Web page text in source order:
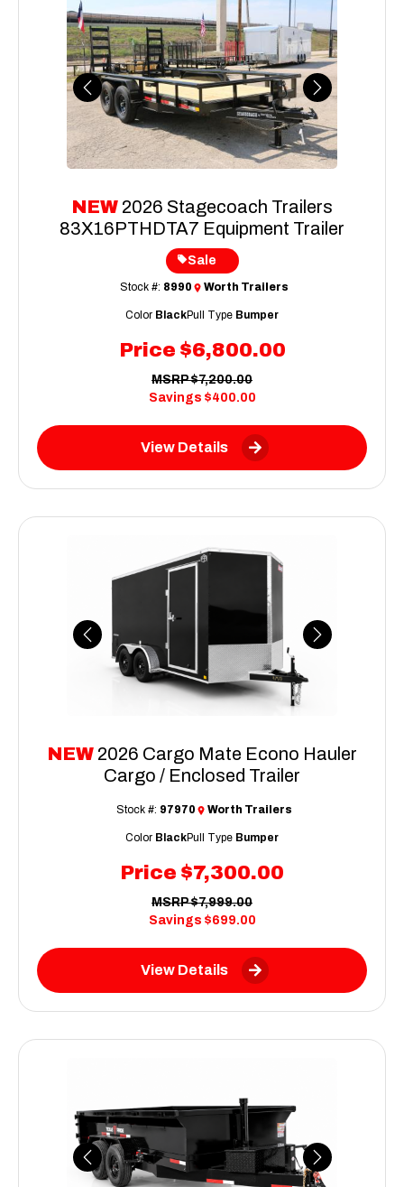
Previous Next
NEW 2026 Stagecoach Trailers
83X16PTHDTA7 Equipment Trailer
Price $6,800.00
Sale
Stock #: 8990 Worth Trailers
MSRP $7,200.00
Savings $400.00
Color BlackPull Type Bumper
View Details
Previous Next
NEW 2026 Cargo Mate Econo Hauler
Cargo / Enclosed Trailer
Price $7,300.00
Stock #: 97970 Worth Trailers
MSRP $7,999.00
Savings $699.00
Color BlackPull Type Bumper
View Details
Previous Next